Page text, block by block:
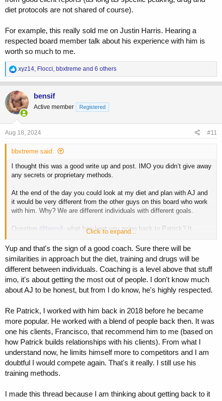
diet protocols are not shared of course).
For example, this really sold me on Justin Harris. Hearing a
respected board member talk about his experience with him is
worth so much to me.
R
e
a
c
t
i
o
n
s
xyz14, Flocci, bbxtreme and 6 others
bensif
Active member Registered
Aug 18, 2024 #11
bbxtreme said:
I thought this was a good write up and post. IMO you didn’t give away
any secrets or proprietary methods.
At the end of the day you could look at my diet and plan with AJ and
it would be very different from the other guys on this board who work
with him. Why? We are different individuals with different goals.
Question @bensif - what has kept you going back to Patrick? It
I have shared all my coaching experiences on here in my threads, but
well written post.
Click to expand...
Yup and that's the sign of a good coach. Sure there will be
similarities in approach but the diet, training and drugs will be
different between individuals. Coaching is a level above that stuff
imo, it's about getting the most out of people. I don't know much
about AJ to be honest, but from I do know, he's highly respected.
Re Patrick, I worked with him back in 2018 before he became
more popular. He worked with a blend of people back then. It was
one his clients, Francisco, that recommend him to me (based on
how Patrick builds relationships with his clients). From what I
understand now, he limits himself more to competitors and I am
doubtful I would compete again. That's it really. I still use his
training methods.
I made this thread because I am thinking about getting back to it